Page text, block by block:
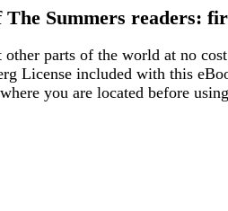
The Summers readers:
parts of the world at no
License included with this
you are located before